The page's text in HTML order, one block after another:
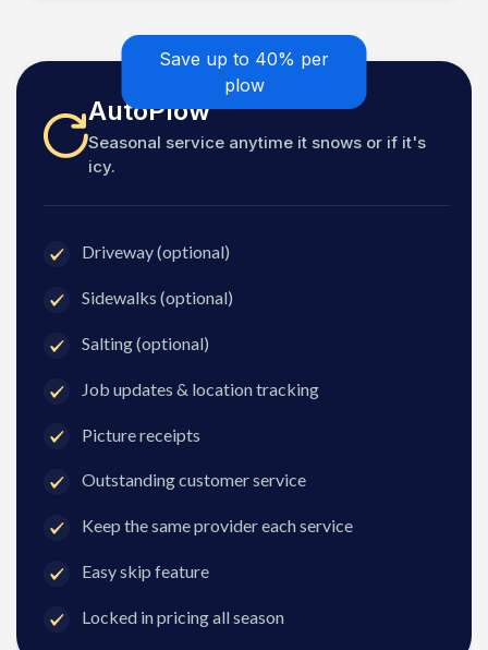
Save up to 40% per
plow
AutoPlow
Seasonal service anytime it snows or if it's
icy.
Driveway (optional)
Sidewalks (optional)
Salting (optional)
Job updates & location tracking
Picture receipts
Outstanding customer service
Keep the same provider each service
Easy skip feature
Locked in pricing all season